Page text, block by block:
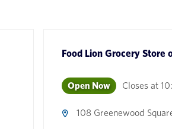
Food Lion Grocery Store
Open Now Closes at
108 Greenewood